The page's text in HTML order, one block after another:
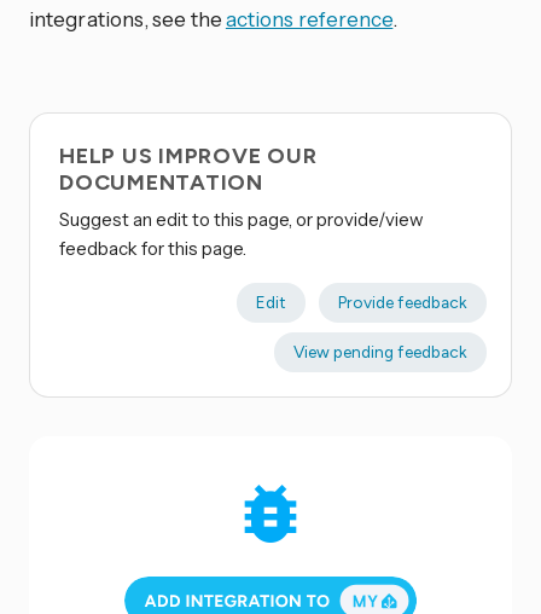
integrations, see theactions reference.
HELP US IMPROVE OUR
DOCUMENTATION
Suggest an edit to this page, or provide/view
feedback for this page.
Edit Provide feedback
View pending feedback